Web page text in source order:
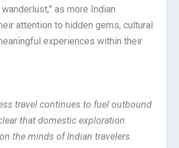
as more Indian
attention to hidden gems, cultural
experiences within their
travel continues to fuel outbound
that domestic exploration
the minds of Indian travelers.